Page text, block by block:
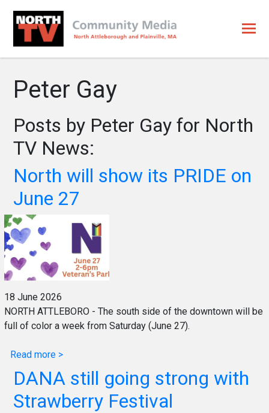
Peter Gay
Posts by Peter Gay for North
TV News:
North will show its PRIDE on
June 27
18 June 2026
NORTH ATTLEBORO - The south side of the downtown will be
full of color a week from Saturday (June 27).
Read more >
DANA still going strong with
Strawberry Festival